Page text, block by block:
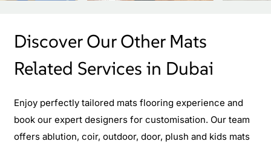
Discover Our Other Mats
Related Services in Dubai
Enjoy perfectly tailored mats flooring experience and
book our expert designers for customisation. Our team
offers ablution, coir, outdoor, door, plush and kids mats